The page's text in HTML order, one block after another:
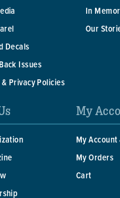
Decals
Issues
Privacy Policies
In
Our
My
My
My Orders
Cart